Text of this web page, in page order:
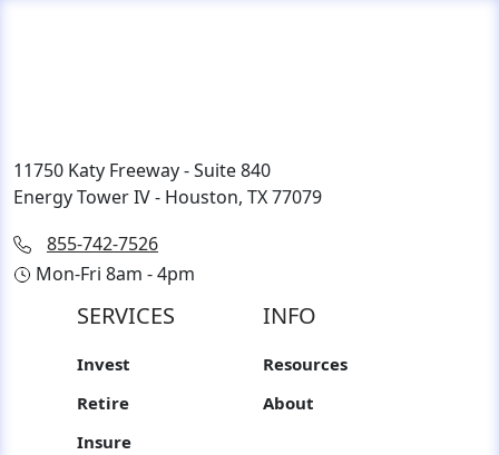
11750 Katy Freeway - Suite 840
Energy Tower IV - Houston, TX 77079
855-742-7526
Mon-Fri 8am - 4pm
SERVICES
Invest
Retire
Insure
INFO
Resources
About